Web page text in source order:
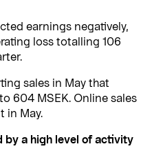
earnings negatively,
loss totalling 106
sales in May that
604 MSEK. Online sales
in May.
a high level of activity